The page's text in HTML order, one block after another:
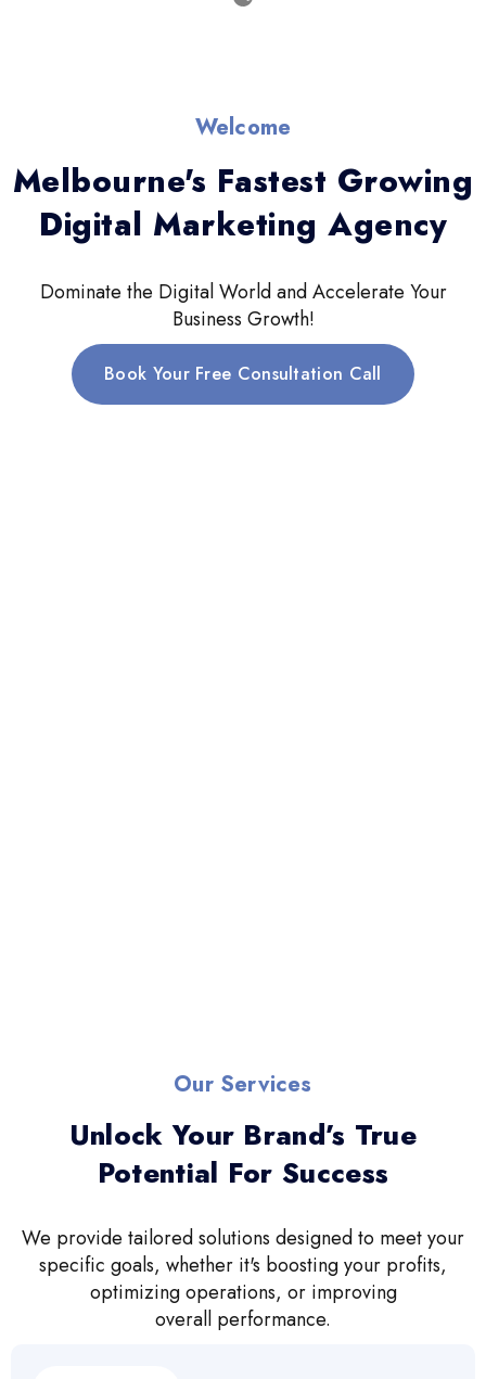
Welcome
Melbourne's Fastest Growing
Digital Marketing Agency
Dominate the Digital World and Accelerate Your
Business Growth!
Book Your Free Consultation Call
Our Services
Unlock Your Brand’s True
Potential For Success
We provide tailored solutions designed to meet your
specific goals, whether it's boosting your profits,
optimizing operations, or improving
overall performance.